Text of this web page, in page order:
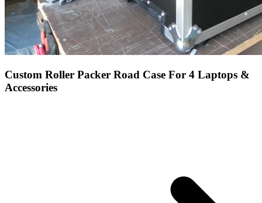
Custom Roller Packer Road Case For 4 Laptops &
Accessories